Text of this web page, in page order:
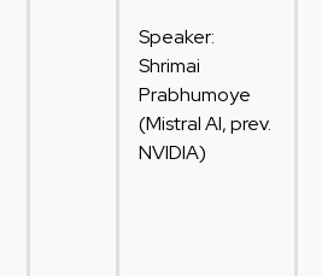
Speaker:
Shrimai
Prabhumoye
(Mistral AI, prev.
NVIDIA)